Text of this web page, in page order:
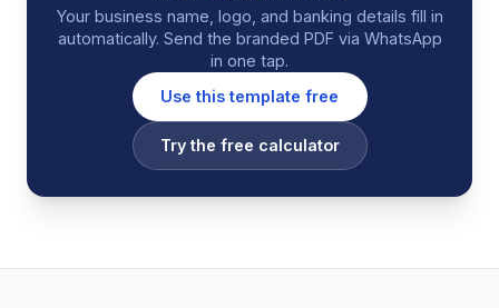
Your business name, logo, and banking details fill in
automatically. Send the branded PDF via WhatsApp
in one tap.
Use this template free
Try the free calculator